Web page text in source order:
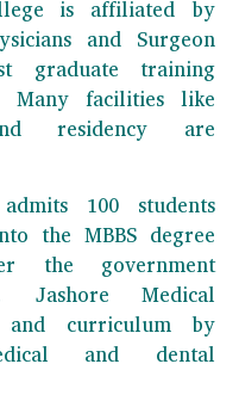
is affiliated by
and Surgeon
graduate training
Many facilities like
residency are
100 students
the MBBS degree
the government
Jashore Medical
and curriculum by
and dental